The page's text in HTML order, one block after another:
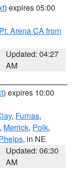
) expires 05:00
Arena CA from
Updated: 04:27
AM
) expires 10:00
, Furnas,
, Merrick, Polk,
, in NE
Updated: 06:30
AM